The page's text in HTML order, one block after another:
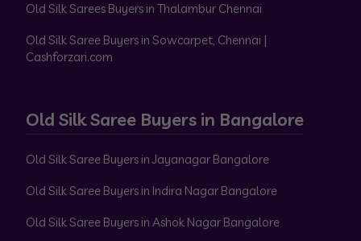
Old Silk Sarees Buyers in Thalambur Chennai
Old Silk Saree Buyers in Sowcarpet, Chennai |
Cashforzari.com
Old Silk Saree Buyers in Bangalore
Old Silk Saree Buyers in Jayanagar Bangalore
Old Silk Saree Buyers in Indira Nagar Bangalore
Old Silk Saree Buyers in Ashok Nagar Bangalore